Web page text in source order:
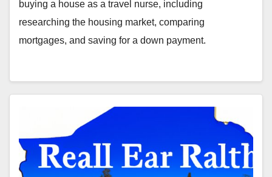
buying a house as a travel nurse, including
researching the housing market, comparing
mortgages, and saving for a down payment.